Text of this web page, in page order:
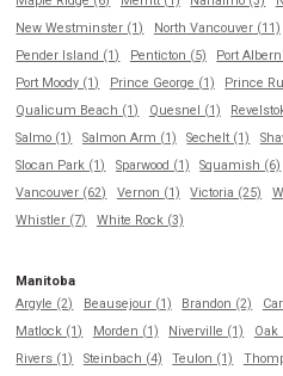
New Westminster (1)
North Vancouver (11)
Pender Island (1)
Penticton (5) Port
Port Moody (1)
Prince George (1) Prince
Qualicum Beach (1)
Quesnel (1)
Salmo (1)
Salmon Arm (1) Sechelt (1)
Slocan Park (1)
Sparwood (1) Squamish (6)
Vancouver (62)
Vernon (1) Victoria (25)
Whistler (7)
White Rock (3)
Manitoba
Argyle (2)
Beausejour (1) Brandon (2)
Matlock (1)
Morden (1) Niverville (1) Oak
Rivers (1)
Steinbach (4) Teulon (1)